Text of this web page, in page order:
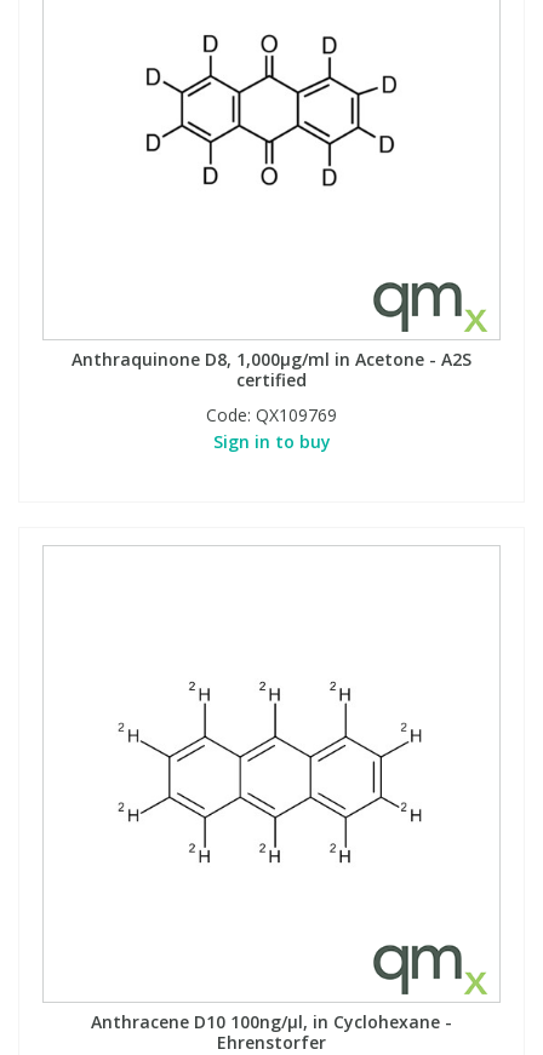
Anthraquinone D8, 1,000µg/ml in Acetone - A2S
certified
Code: QX109769
Sign in to buy
Anthracene D10 100ng/µl, in Cyclohexane -
Ehrenstorfer